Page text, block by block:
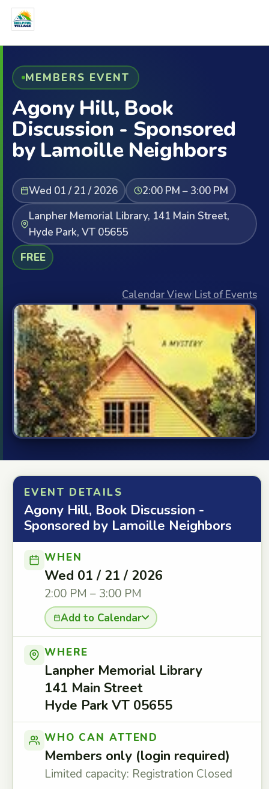
MEMBERS EVENT
Agony Hill, Book
Discussion - Sponsored
by Lamoille Neighbors
Wed 01 / 21 / 2026
2:00 PM – 3:00 PM
Lanpher Memorial Library, 141 Main Street,
Hyde Park, VT 05655
FREE
Calendar View|List of Events
EVENT DETAILS
Agony Hill, Book Discussion -
Sponsored by Lamoille Neighbors
WHEN
Wed 01 / 21 / 2026
2:00 PM – 3:00 PM
Add to Calendar
WHERE
Lanpher Memorial Library
141 Main Street
Hyde Park VT 05655
WHO CAN ATTEND
Members only (login required)
Limited capacity: Registration Closed